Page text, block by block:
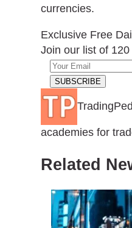
currencies.
Exclusive Free
Join our list of
academies for
Related